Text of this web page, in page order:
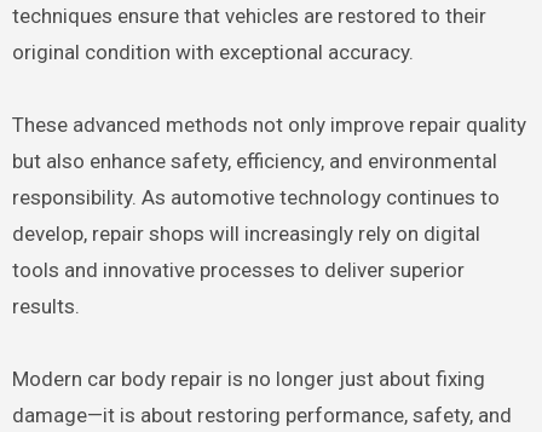
techniques ensure that vehicles are restored to their
original condition with exceptional accuracy.
These advanced methods not only improve repair quality
but also enhance safety, efficiency, and environmental
responsibility. As automotive technology continues to
develop, repair shops will increasingly rely on digital
tools and innovative processes to deliver superior
results.
Modern car body repair is no longer just about fixing
damage—it is about restoring performance, safety, and